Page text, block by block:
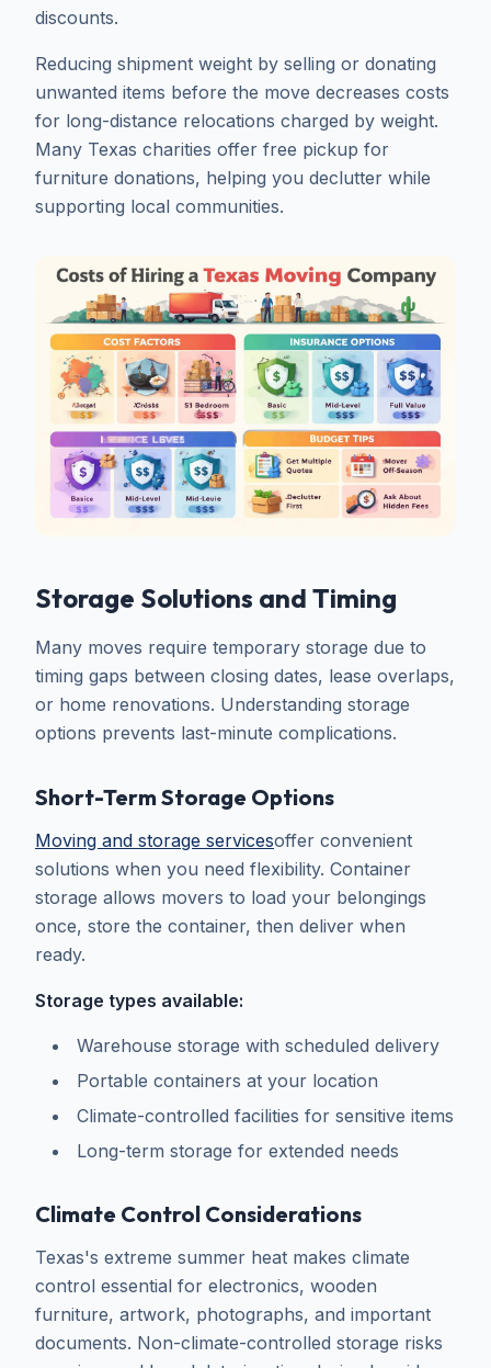
discounts.
Reducing shipment weight by selling or donating
unwanted items before the move decreases costs
for long-distance relocations charged by weight.
Many Texas charities offer free pickup for
furniture donations, helping you declutter while
supporting local communities.
Storage Solutions and Timing
Many moves require temporary storage due to
timing gaps between closing dates, lease overlaps,
or home renovations. Understanding storage
options prevents last-minute complications.
Short-Term Storage Options
Moving and storage servicesoffer convenient
solutions when you need flexibility. Container
storage allows movers to load your belongings
once, store the container, then deliver when
ready.
Storage types available:
Warehouse storage with scheduled delivery
Portable containers at your location
Climate-controlled facilities for sensitive items
Long-term storage for extended needs
Climate Control Considerations
Texas's extreme summer heat makes climate
control essential for electronics, wooden
furniture, artwork, photographs, and important
documents. Non-climate-controlled storage risks